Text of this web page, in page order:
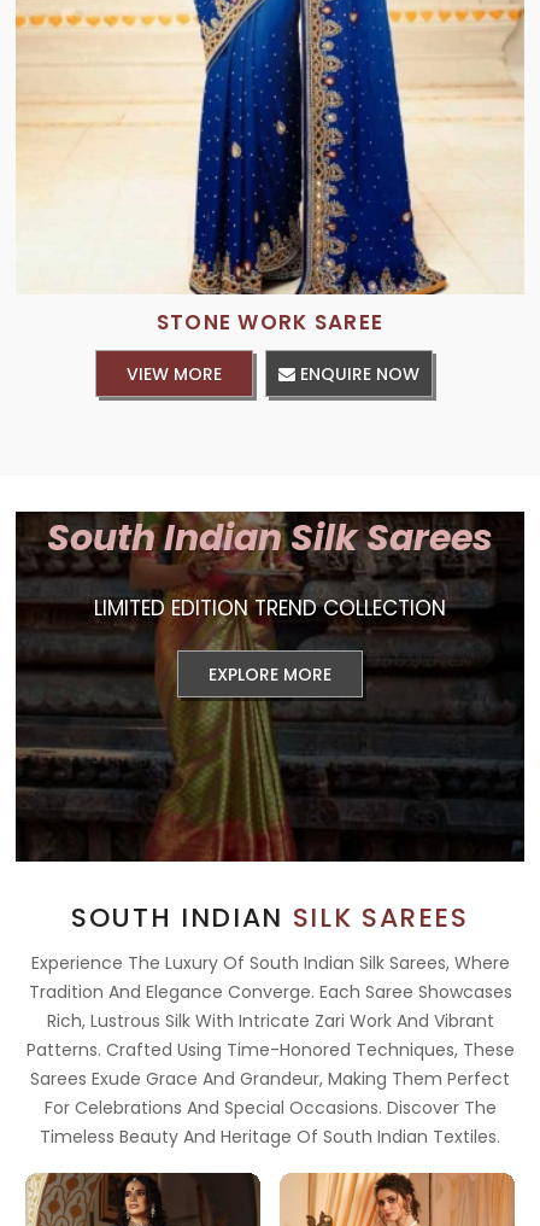
STONE WORK SAREE
VIEW MORE ENQUIRE NOW
South Indian Silk Sarees
LIMITED EDITION TREND COLLECTION
EXPLORE MORE
SOUTH INDIAN SILK SAREES
Experience The Luxury Of South Indian Silk Sarees, Where
Tradition And Elegance Converge. Each Saree Showcases
Rich, Lustrous Silk With Intricate Zari Work And Vibrant
Patterns. Crafted Using Time-Honored Techniques, These
Sarees Exude Grace And Grandeur, Making Them Perfect
For Celebrations And Special Occasions. Discover The
Timeless Beauty And Heritage Of South Indian Textiles.